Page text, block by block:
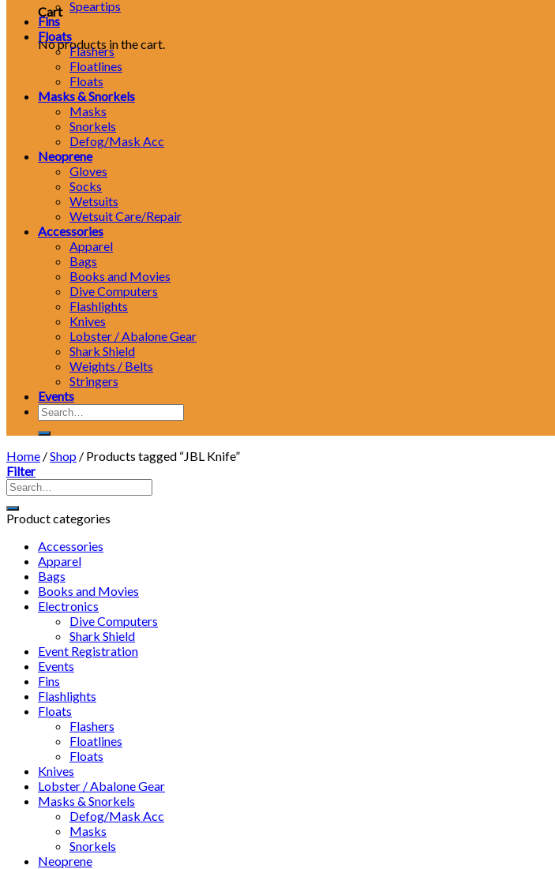
Cart
No products in the cart.
Speartips
Fins
Floats
Flashers
Floatlines
Floats
Masks & Snorkels
Masks
Snorkels
Defog/Mask Acc
Neoprene
Gloves
Socks
Wetsuits
Wetsuit Care/Repair
Accessories
Apparel
Bags
Books and Movies
Dive Computers
Flashlights
Knives
Lobster / Abalone Gear
Shark Shield
Weights / Belts
Stringers
Events
Search
for:
Home /Shop / Products tagged “JBL Knife”
Filter
Product categories
Accessories
Apparel
Bags
Books and Movies
Electronics
Dive Computers
Shark Shield
Event Registration
Events
Fins
Flashlights
Floats
Flashers
Floatlines
Floats
Knives
Lobster / Abalone Gear
Masks & Snorkels
Defog/Mask Acc
Masks
Snorkels
Neoprene